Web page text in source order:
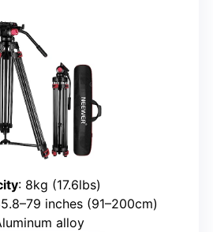
: 8kg (17.6lbs)
inches (91–200cm)
alloy